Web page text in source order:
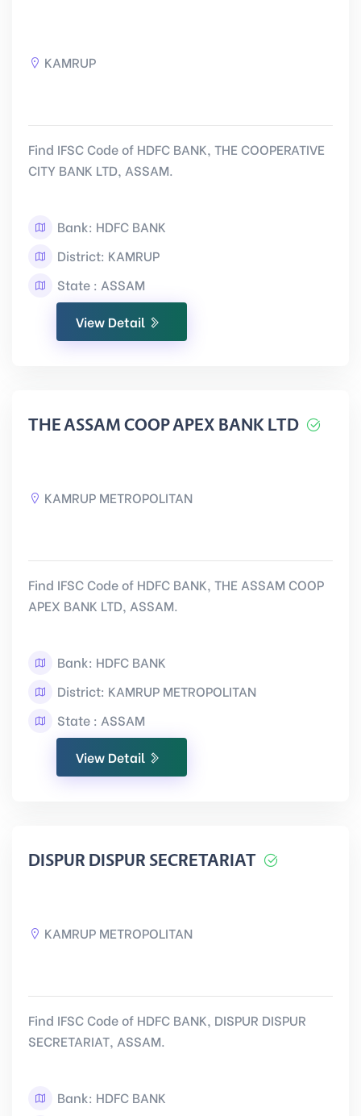
KAMRUP
Find IFSC Code of HDFC BANK, THE COOPERATIVE
CITY BANK LTD, ASSAM.
Bank: HDFC BANK
District: KAMRUP
State : ASSAM
View Detail
THE ASSAM COOP APEX BANK LTD
KAMRUP METROPOLITAN
Find IFSC Code of HDFC BANK, THE ASSAM COOP
APEX BANK LTD, ASSAM.
Bank: HDFC BANK
District: KAMRUP METROPOLITAN
State : ASSAM
View Detail
DISPUR DISPUR SECRETARIAT
KAMRUP METROPOLITAN
Find IFSC Code of HDFC BANK, DISPUR DISPUR
SECRETARIAT, ASSAM.
Bank: HDFC BANK